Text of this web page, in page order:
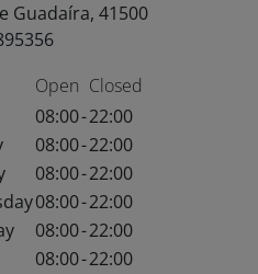
Guadaíra, 41500
Open Closed
08:00-22:00
08:00-22:00
08:00-22:00
08:00-22:00
08:00-22:00
08:00-22:00